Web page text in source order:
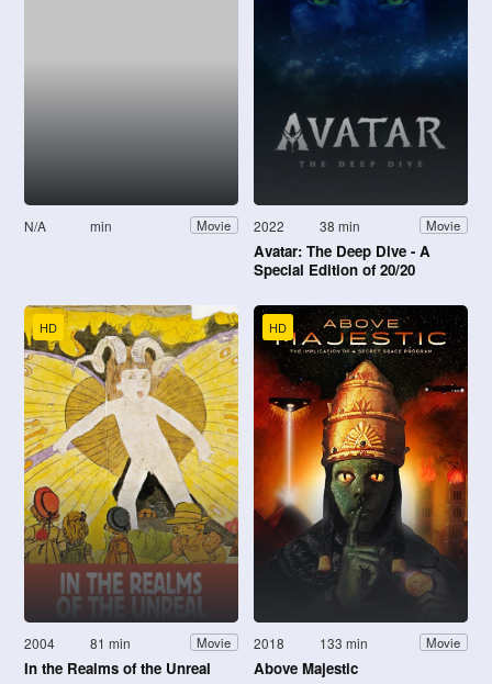
N/A min Movie 2022 38 min Movie
Avatar: The Deep Dive - A
Special Edition of 20/20
HD
2004 81 min Movie
In the Realms of the Unreal
HD
2018 133 min Movie
Above Majestic